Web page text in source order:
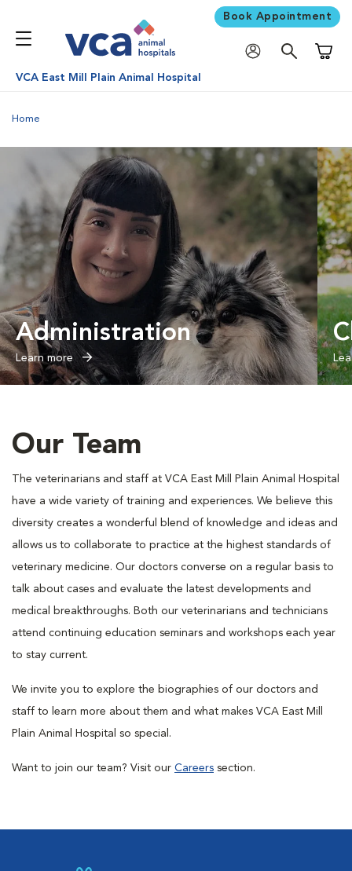
Book Appointment
VCA East Mill Plain Animal Hospital
Home
Administration
Learn more
Our Team
The veterinarians and staff at VCA East Mill Plain Animal Hospital
have a wide variety of training and experiences. We believe this
diversity creates a wonderful blend of knowledge and ideas and
allows us to collaborate to practice at the highest standards of
veterinary medicine. Our doctors converse on a regular basis to
talk about cases and evaluate the latest developments and
medical breakthroughs. Both our veterinarians and technicians
attend continuing education seminars and workshops each year
to stay current.
We invite you to explore the biographies of our doctors and
staff to learn more about them and what makes VCA East Mill
Plain Animal Hospital so special.
Want to join our team? Visit our Careers section.